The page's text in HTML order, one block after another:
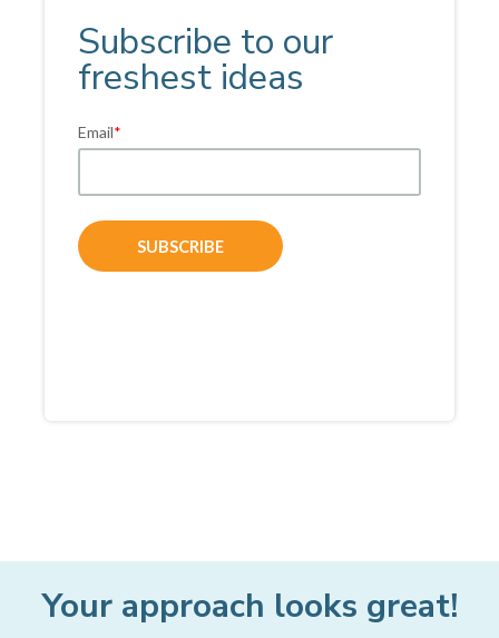
Subscribe to our
freshest ideas
Email*
Your approach looks great!